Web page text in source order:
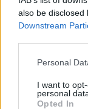
also be disclosed
Downstream
Personal
I want to
personal
Opted In
country.